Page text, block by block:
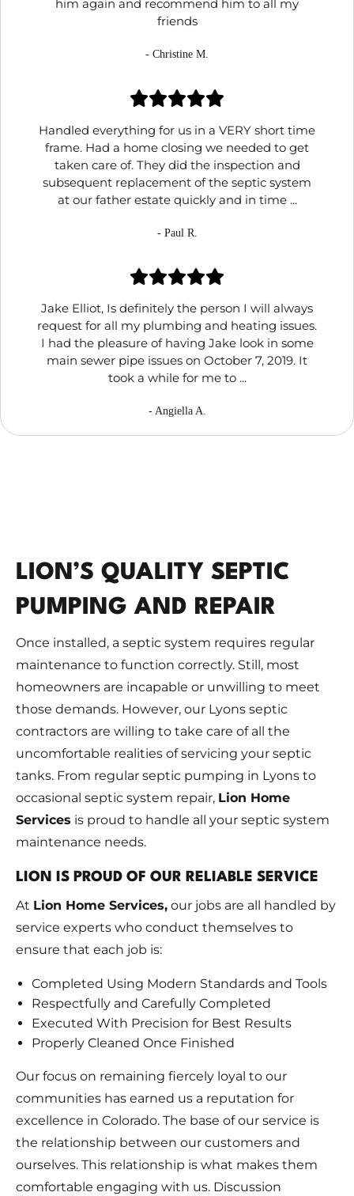
him again and recommend him to all my
friends
- Christine M.
Handled everything for us in a VERY short time
frame. Had a home closing we needed to get
taken care of. They did the inspection and
subsequent replacement of the septic system
at our father estate quickly and in time ...
- Paul R.
Jake Elliot, Is definitely the person I will always
request for all my plumbing and heating issues.
I had the pleasure of having Jake look in some
main sewer pipe issues on October 7, 2019. It
took a while for me to ...
- Angiella A.
LION’S QUALITY SEPTIC
PUMPING AND REPAIR
Once installed, a septic system requires regular
maintenance to function correctly. Still, most
homeowners are incapable or unwilling to meet
those demands. However, our Lyons septic
contractors are willing to take care of all the
uncomfortable realities of servicing your septic
tanks. From regular septic pumping in Lyons to
occasional septic system repair, Lion Home
Services is proud to handle all your septic system
maintenance needs.
LION IS PROUD OF OUR RELIABLE SERVICE
At Lion Home Services, our jobs are all handled by
service experts who conduct themselves to
ensure that each job is:
Completed Using Modern Standards and Tools
Respectfully and Carefully Completed
Executed With Precision for Best Results
Properly Cleaned Once Finished
Our focus on remaining fiercely loyal to our
communities has earned us a reputation for
excellence in Colorado. The base of our service is
the relationship between our customers and
ourselves. This relationship is what makes them
comfortable engaging with us. Discussion